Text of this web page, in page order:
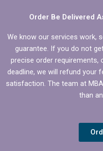
Order Be Delivered
We know our services work,
guarantee. If you do not
precise order
deadline, we will refund your
satisfaction. The team at
than